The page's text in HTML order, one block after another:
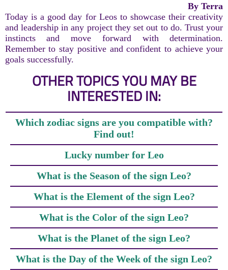
By Terra
Today is a good day for Leos to showcase their creativity
and leadership in any project they set out to do. Trust your
instincts and move forward with determination.
Remember to stay positive and confident to achieve your
goals successfully.
OTHER TOPICS YOU MAY BE
INTERESTED IN:
Which zodiac signs are you compatible with?
Find out!
Lucky number for Leo
What is the Season of the sign Leo?
What is the Element of the sign Leo?
What is the Color of the sign Leo?
What is the Planet of the sign Leo?
What is the Day of the Week of the sign Leo?